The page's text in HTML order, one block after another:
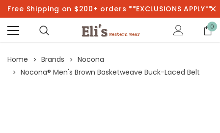
Free Shipping on $200+ orders **EXCLUSIONS APPLY**
0
Home Brands
Nocona
Nocona® Men's Brown Basketweave Buck-Laced Belt